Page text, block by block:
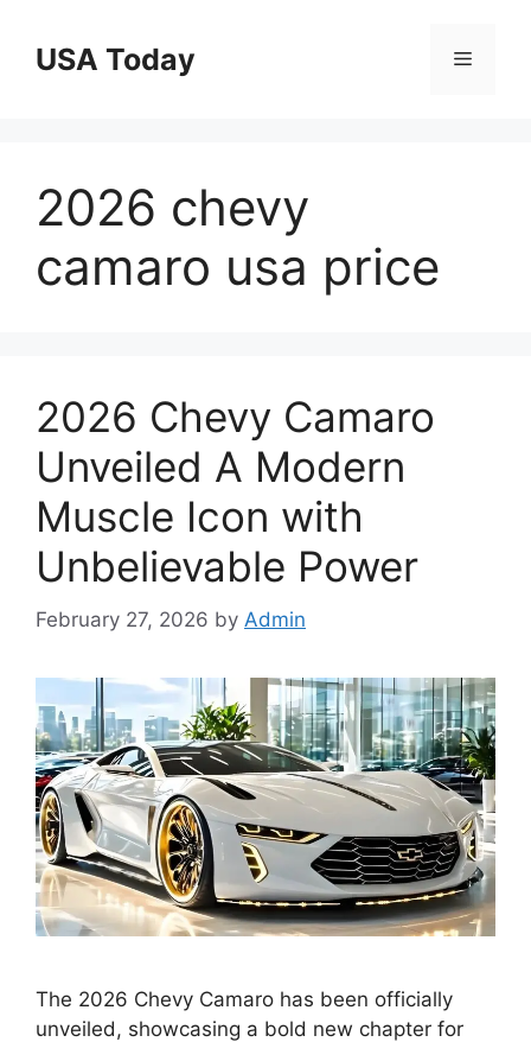
contentUSA Today Menu
2026 chevy
camaro usa price
2026 Chevy Camaro
Unveiled A Modern
Muscle Icon with
Unbelievable Power
February 27, 2026 by Admin
The 2026 Chevy Camaro has been officially
unveiled, showcasing a bold new chapter for